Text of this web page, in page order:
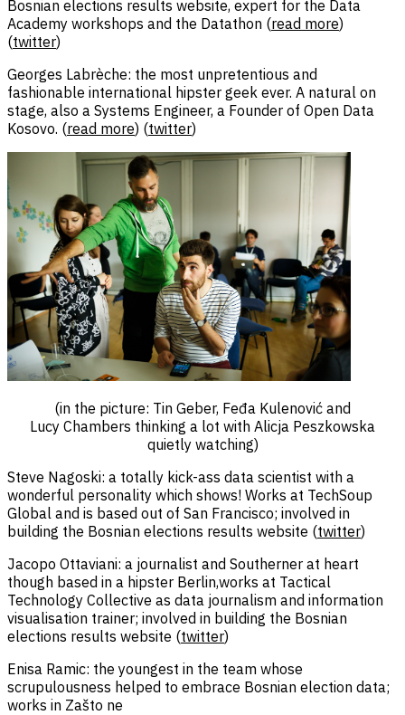
Bosnian elections results website, expert for the Data
Academy workshops and the Datathon (read more)
(twitter)
Georges Labrèche: the most unpretentious and
fashionable international hipster geek ever. A natural on
stage, also a Systems Engineer, a Founder of Open Data
Kosovo. (read more) (twitter)
(in the picture: Tin Geber, Feđa Kulenović and
Lucy Chambers thinking a lot with Alicja Peszkowska
quietly watching)
Steve Nagoski: a totally kick-ass data scientist with a
wonderful personality which shows! Works at TechSoup
Global and is based out of San Francisco; involved in
building the Bosnian elections results website (twitter)
Jacopo Ottaviani: a journalist and Southerner at heart
though based in a hipster Berlin,works at Tactical
Technology Collective as data journalism and information
visualisation trainer; involved in building the Bosnian
elections results website (twitter)
Enisa Ramic: the youngest in the team whose
scrupulousness helped to embrace Bosnian election data;
works in Zašto ne